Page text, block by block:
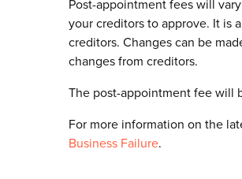
Post-appointment fees will
your creditors to approve. It is
creditors. Changes can be
changes from creditors.
The post-appointment fee will
For more information on the
Business Failure.